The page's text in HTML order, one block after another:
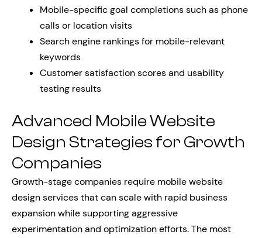
Mobile-specific goal completions such as phone
calls or location visits
Search engine rankings for mobile-relevant
keywords
Customer satisfaction scores and usability
testing results
Advanced Mobile Website
Design Strategies for Growth
Companies
Growth-stage companies require mobile website
design services that can scale with rapid business
expansion while supporting aggressive
experimentation and optimization efforts. The most